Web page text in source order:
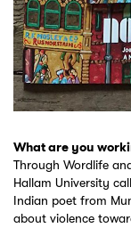
What are you
Through Wordlife
Hallam University
Indian poet from
about violence